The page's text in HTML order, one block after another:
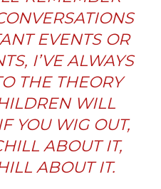
EVENTS OR
I’VE ALWAYS
THE THEORY
WILL
YOU WIG OUT,
ABOUT IT,
ABOUT IT.